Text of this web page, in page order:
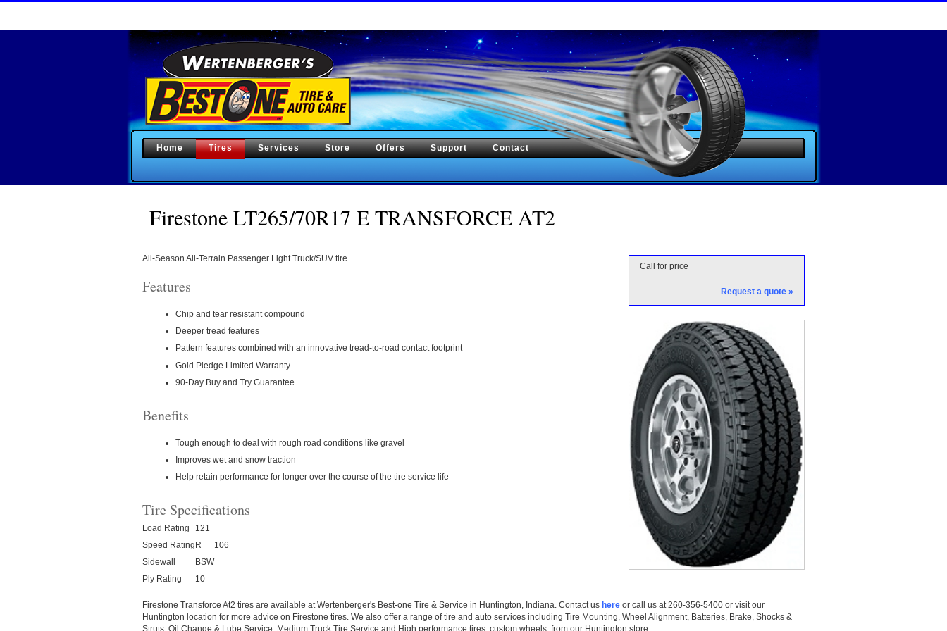
Home Tires Services Store Offers Support Contact
Firestone LT265/70R17 E TRANSFORCE AT2
All-Season All-Terrain Passenger Light Truck/SUV tire.
Features
Chip and tear resistant compound
Deeper tread features
Pattern features combined with an innovative tread-to-road contact footprint
Gold Pledge Limited Warranty
90-Day Buy and Try Guarantee
Benefits
Tough enough to deal with rough road conditions like gravel
Improves wet and snow traction
Help retain performance for longer over the course of the tire service life
Tire Specifications
Load Rating
121
Speed Rating R
106
Sidewall
BSW
Ply Rating
10
Call for price
Request a quote »
Firestone Transforce At2 tires are available at Wertenberger's Best-one Tire & Service in Huntington, Indiana. Contact us here or call us at 260-356-5400 or visit our
Huntington location for more advice on Firestone tires. We also offer a range of tire and auto services including Tire Mounting, Wheel Alignment, Batteries, Brake, Shocks &